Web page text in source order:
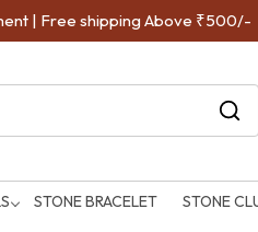
| Free shipping Above ₹500/-
STONE BRACELET STONE